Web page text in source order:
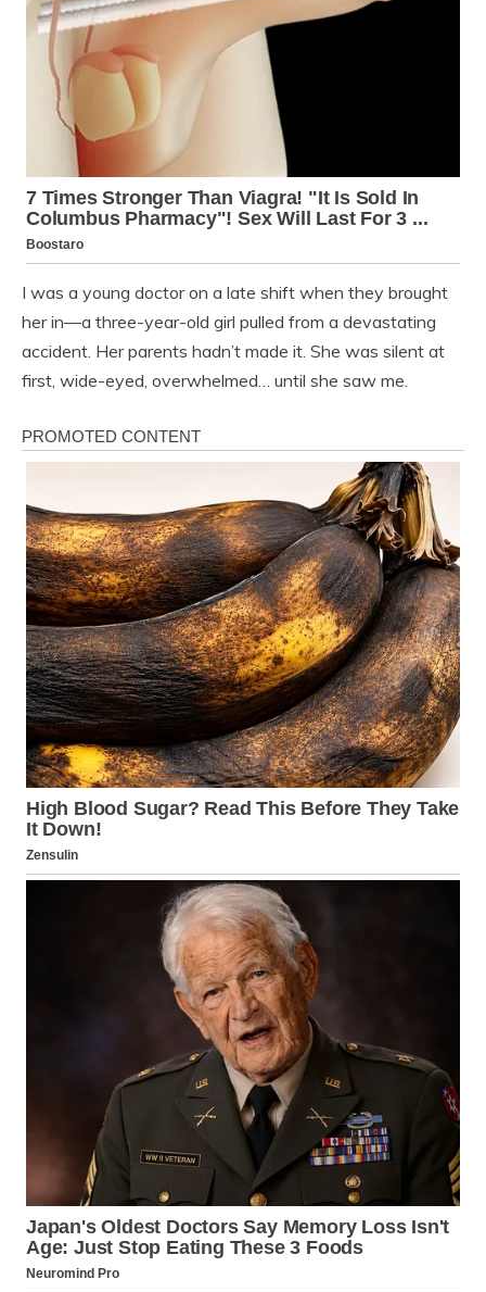
I was a young doctor on a late shift when they brought
her in—a three-year-old girl pulled from a devastating
accident. Her parents hadn’t made it. She was silent at
first, wide-eyed, overwhelmed… until she saw me.